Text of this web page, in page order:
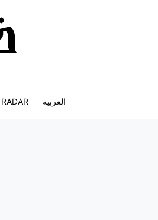
RADAR العربية